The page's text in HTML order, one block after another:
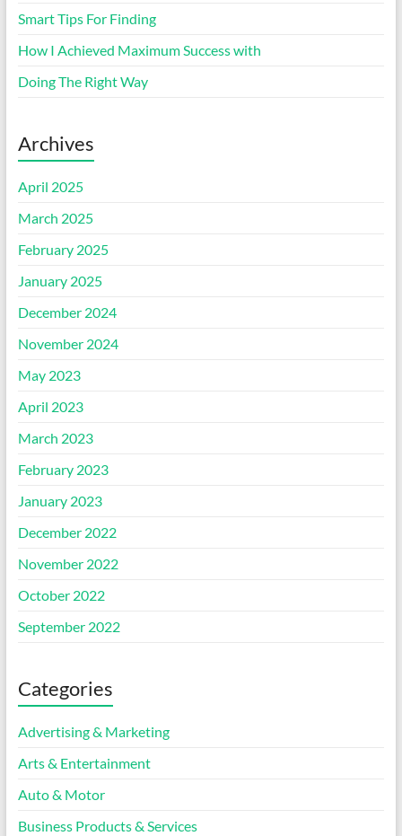
Smart Tips For Finding
How I Achieved Maximum Success with
Doing The Right Way
Archives
April 2025
March 2025
February 2025
January 2025
December 2024
November 2024
May 2023
April 2023
March 2023
February 2023
January 2023
December 2022
November 2022
October 2022
September 2022
Categories
Advertising & Marketing
Arts & Entertainment
Auto & Motor
Business Products & Services